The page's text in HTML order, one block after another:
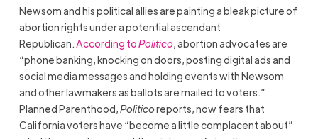
Newsom and his political allies are painting a bleak picture of
abortion rights under a potential ascendant
Republican.According toPolitico, abortion advocates are
“phone banking, knocking on doors, posting digital ads and
social media messages and holding events with Newsom
and other lawmakers as ballots are mailed to voters.”
Planned Parenthood,Politicoreports, now fears that
California voters have “become a little complacent about”